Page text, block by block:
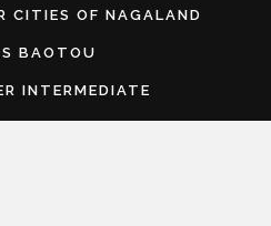
CITIES OF NAGALAND
BAOTOU
INTERMEDIATE